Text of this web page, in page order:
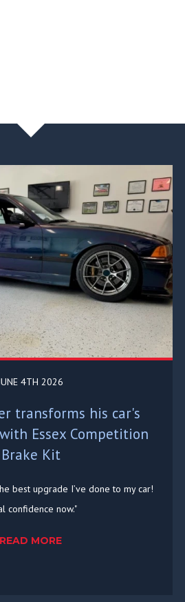
4TH 2026
transforms his car's
Essex Competition
Brake Kit
best upgrade I’ve done to my car!
confidence now."
READ MORE